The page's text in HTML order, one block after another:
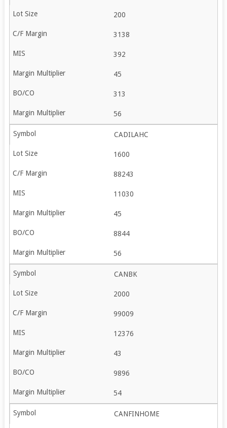
200
3138
392
45
313
56
CADILAHC
1600
88243
11030
45
8844
56
CANBK
2000
99009
12376
43
9896
54
CANFINHOME